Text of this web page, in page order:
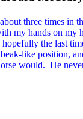
three times
my hands on my
the last
like position,
would. He